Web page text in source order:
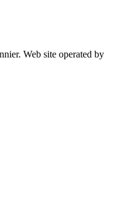
Web site operated by